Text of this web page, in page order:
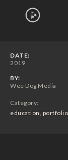
DATE:
2019
BY:
Wee Dog Media
Category:
education, portfolio